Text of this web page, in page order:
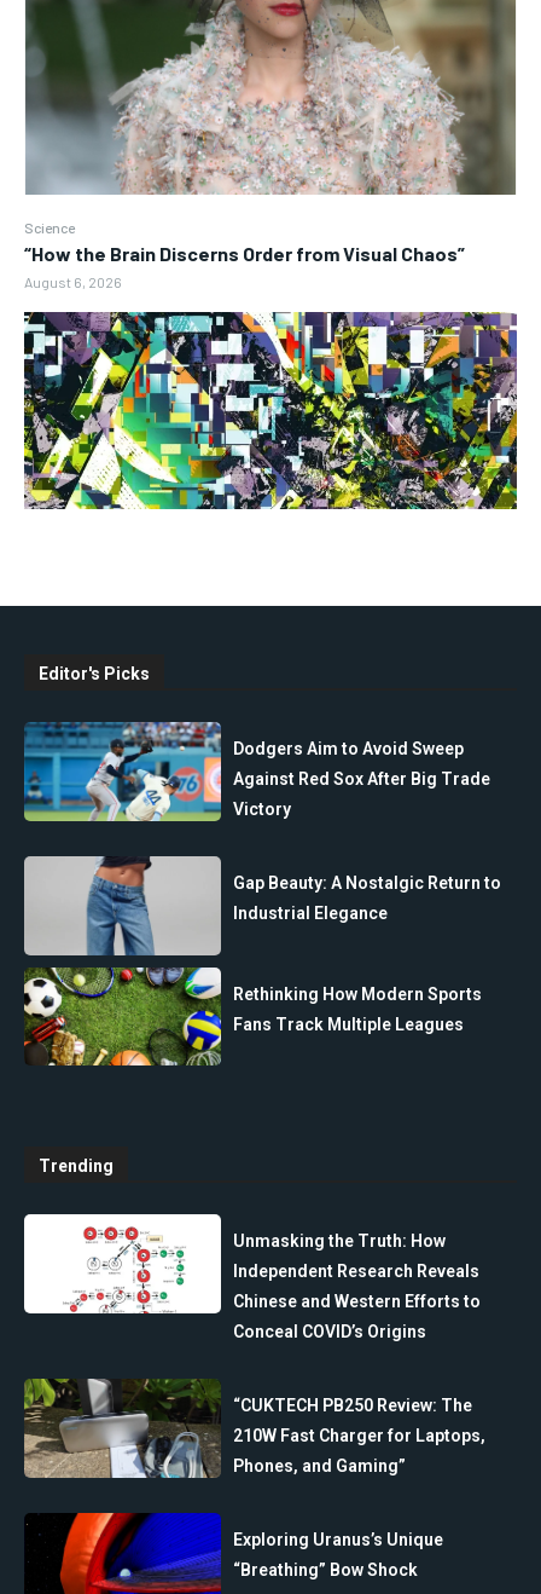
Science
“How the Brain Discerns Order from Visual Chaos”
August 6, 2026
Editor's Picks
Dodgers Aim to Avoid Sweep
Against Red Sox After Big Trade
Victory
Gap Beauty: A Nostalgic Return to
Industrial Elegance
Rethinking How Modern Sports
Fans Track Multiple Leagues
Trending
Unmasking the Truth: How
Independent Research Reveals
Chinese and Western Efforts to
Conceal COVID’s Origins
“CUKTECH PB250 Review: The
210W Fast Charger for Laptops,
Phones, and Gaming”
Exploring Uranus’s Unique
“Breathing” Bow Shock